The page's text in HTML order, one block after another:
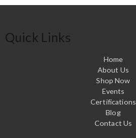
Quick Links
Home
About Us
Shop Now
Events
Certifications
Blog
Contact Us